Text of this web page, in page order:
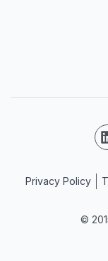
©
Privacy Policy